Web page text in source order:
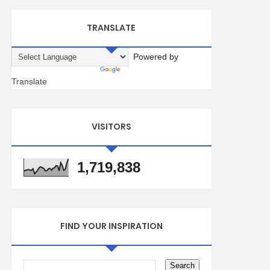
TRANSLATE
Powered by
Translate
VISITORS
1,719,838
FIND YOUR INSPIRATION